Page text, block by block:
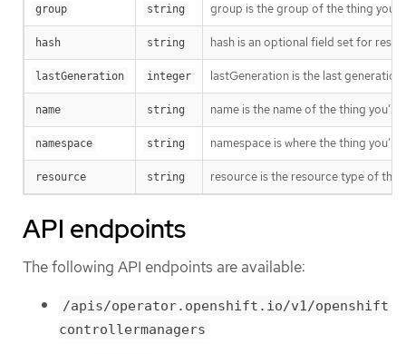
group string group is the group of the thing
hash string hash is an optional field set for
lastGeneration integer lastGeneration is the last
name string name is the name of the thing
namespace string namespace is where the thing
resource string resource is the resource type of the
API endpoints
The following API endpoints are available:
/apis/operator.openshift.io/v1/openshift
controllermanagers